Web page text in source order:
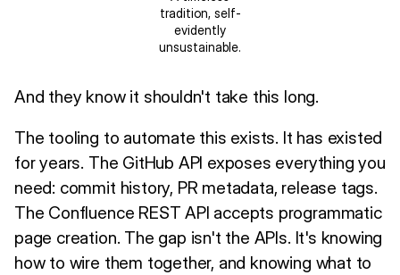
tradition, self-
evidently
unsustainable.
And they know it shouldn't take this long.
The tooling to automate this exists. It has existed
for years. The GitHub API exposes everything you
need: commit history, PR metadata, release tags.
The Confluence REST API accepts programmatic
page creation. The gap isn't the APIs. It's knowing
how to wire them together, and knowing what to